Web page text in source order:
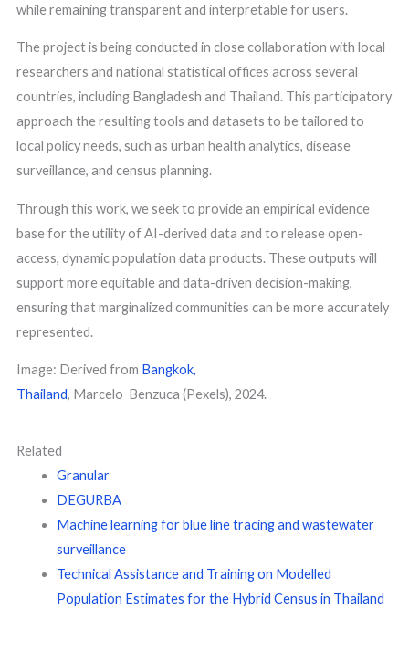
while remaining transparent and interpretable for users.
The project is being conducted in close collaboration with local
researchers and national statistical offices across several
countries, including Bangladesh and Thailand. This participatory
approach the resulting tools and datasets to be tailored to
local policy needs, such as urban health analytics, disease
surveillance, and census planning.
Through this work, we seek to provide an empirical evidence
base for the utility of AI-derived data and to release open-
access, dynamic population data products. These outputs will
support more equitable and data-driven decision-making,
ensuring that marginalized communities can be more accurately
represented.
Image: Derived from Bangkok,
Thailand, Marcelo Benzuca (Pexels), 2024.
Related
Granular
DEGURBA
Machine learning for blue line tracing and wastewater
surveillance
Technical Assistance and Training on Modelled
Population Estimates for the Hybrid Census in Thailand